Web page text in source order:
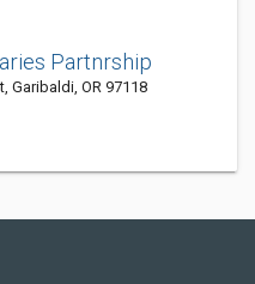
Partnrship
Garibaldi, OR 97118